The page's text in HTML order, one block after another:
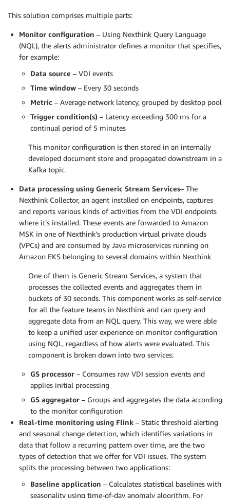
This solution comprises multiple parts:
Monitor configuration – Using Nexthink Query Language
(NQL), the alerts administrator defines a monitor that specifies,
for example:
Data source – VDI events
Time window – Every 30 seconds
Metric – Average network latency, grouped by desktop pool
Trigger condition(s) – Latency exceeding 300 ms for a
continual period of 5 minutes
This monitor configuration is then stored in an internally
developed document store and propagated downstream in a
Kafka topic.
Data processing using Generic Stream Services– The
Nexthink Collector, an agent installed on endpoints, captures
and reports various kinds of activities from the VDI endpoints
where it’s installed. These events are forwarded to Amazon
MSK in one of Nexthink’s production virtual private clouds
(VPCs) and are consumed by Java microservices running on
Amazon EKS belonging to several domains within Nexthink
One of them is Generic Stream Services, a system that
processes the collected events and aggregates them in
buckets of 30 seconds. This component works as self-service
for all the feature teams in Nexthink and can query and
aggregate data from an NQL query. This way, we were able
to keep a unified user experience on monitor configuration
using NQL, regardless of how alerts were evaluated. This
component is broken down into two services:
GS processor – Consumes raw VDI session events and
applies initial processing
GS aggregator – Groups and aggregates the data according
to the monitor configuration
Real-time monitoring using Flink – Static threshold alerting
and seasonal change detection, which identifies variations in
data that follow a recurring pattern over time, are the two
types of detection that we offer for VDI issues. The system
splits the processing between two applications:
Baseline application – Calculates statistical baselines with
seasonality using time-of-day anomaly algorithm. For